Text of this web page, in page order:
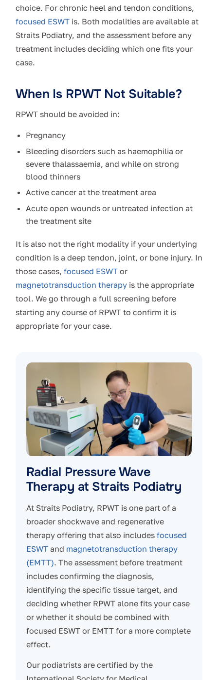
choice. For chronic heel and tendon conditions,
focused ESWT is. Both modalities are available at
Straits Podiatry, and the assessment before any
treatment includes deciding which one fits your
case.
When Is RPWT Not Suitable?
RPWT should be avoided in:
Pregnancy
Bleeding disorders such as haemophilia or
severe thalassaemia, and while on strong
blood thinners
Active cancer at the treatment area
Acute open wounds or untreated infection at
the treatment site
It is also not the right modality if your underlying
condition is a deep tendon, joint, or bone injury. In
those cases, focused ESWT or
magnetotransduction therapy is the appropriate
tool. We go through a full screening before
starting any course of RPWT to confirm it is
appropriate for your case.
Radial Pressure Wave
Therapy at Straits Podiatry
At Straits Podiatry, RPWT is one part of a
broader shockwave and regenerative
therapy offering that also includes focused
ESWTand magnetotransduction therapy
(EMTT). The assessment before treatment
includes confirming the diagnosis,
identifying the specific tissue target, and
deciding whether RPWT alone fits your case
or whether it should be combined with
focused ESWT or EMTT for a more complete
effect.
Our podiatrists are certified by the